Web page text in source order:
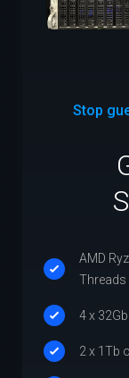
Stop
AMD
Threads
4 x
2 x 1Tb